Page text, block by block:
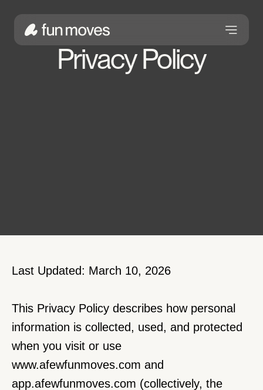
Privacy Policy
Last Updated: March 10, 2026
This Privacy Policy describes how personal
information is collected, used, and protected
www.afewfunmoves.com and
app.afewfunmoves.com (collectively, the